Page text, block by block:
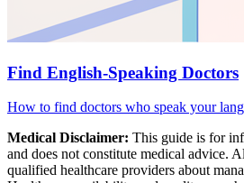
Find English-Speaking Doctors
How to find doctors who speak your
Medical Disclaimer: This guide is for
and does not constitute medical advice.
qualified healthcare providers about